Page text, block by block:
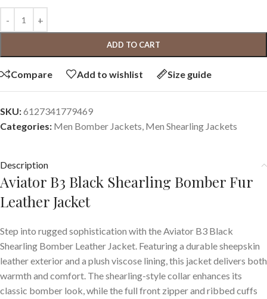
ADD TO CART
Compare Add to wishlist Size guide
SKU:6127341779469
Categories: Men Bomber Jackets, Men Shearling Jackets
Description
Aviator B3 Black Shearling Bomber Fur
Leather Jacket
Step into rugged sophistication with the Aviator B3 Black
Shearling Bomber Leather Jacket. Featuring a durable sheepskin
leather exterior and a plush viscose lining, this jacket delivers both
warmth and comfort. The shearling-style collar enhances its
classic bomber look, while the full front zipper and ribbed cuffs